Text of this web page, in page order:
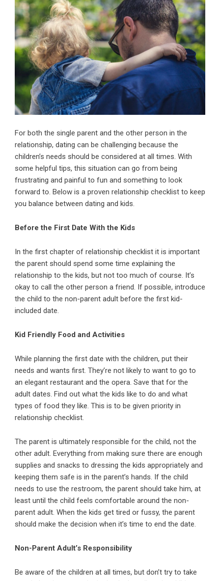
For both the single parent and the other person in the
relationship, dating can be challenging because the
children’s needs should be considered at all times. With
some helpful tips, this situation can go from being
frustrating and painful to fun and something to look
forward to. Below is a proven relationship checklist to keep
you balance between dating and kids.
Before the First Date With the Kids
In the first chapter of relationship checklist it is important
the parent should spend some time explaining the
relationship to the kids, but not too much of course. It’s
okay to call the other person a friend. If possible, introduce
the child to the non-parent adult before the first kid-
included date.
Kid Friendly Food and Activities
While planning the first date with the children, put their
needs and wants first. They’re not likely to want to go to
an elegant restaurant and the opera. Save that for the
adult dates. Find out what the kids like to do and what
types of food they like. This is to be given priority in
relationship checklist.
The parent is ultimately responsible for the child, not the
other adult. Everything from making sure there are enough
supplies and snacks to dressing the kids appropriately and
keeping them safe is in the parent’s hands. If the child
needs to use the restroom, the parent should take him, at
least until the child feels comfortable around the non-
parent adult. When the kids get tired or fussy, the parent
should make the decision when it’s time to end the date.
Non-Parent Adult’s Responsibility
Be aware of the children at all times, but don’t try to take